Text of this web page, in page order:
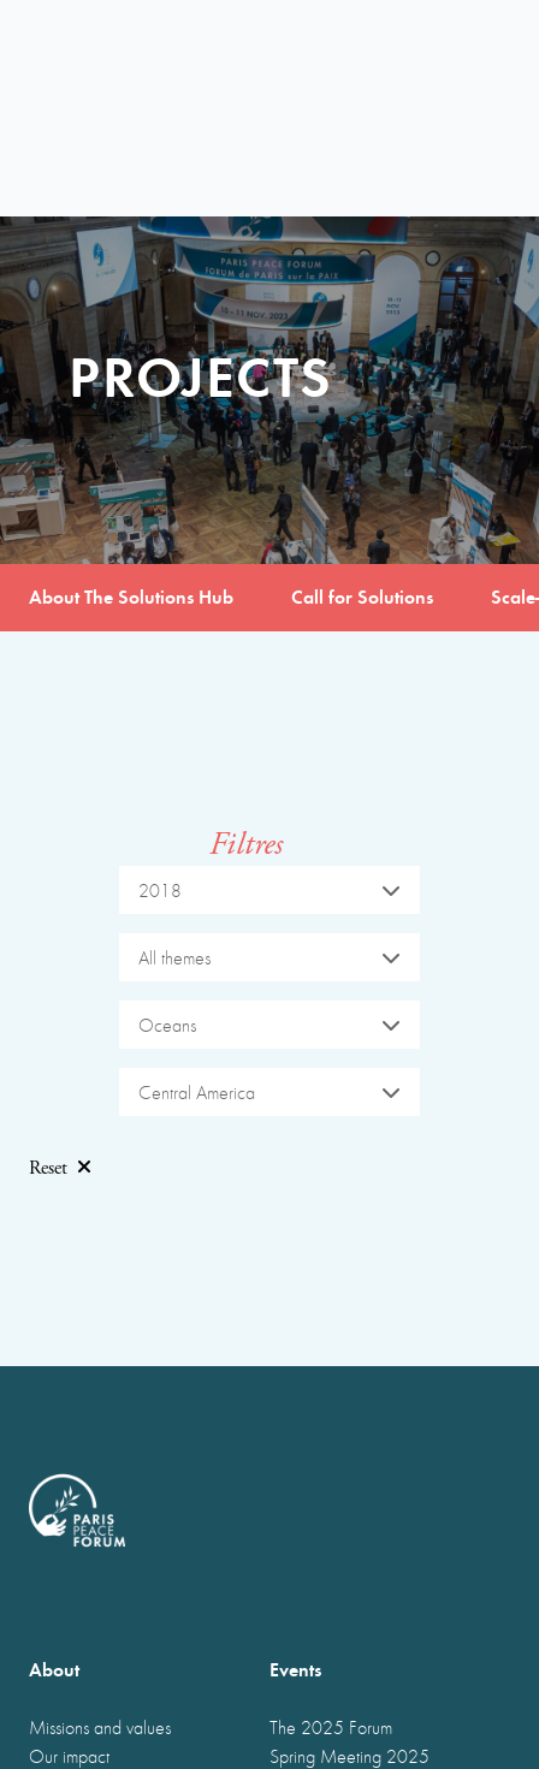
PROJECTS
About The Solutions Hub Call for Solutions
Filtres
2018
All themes
Oceans
Central America
Reset
About
Missions and values
Our impact
Events
The 2025 Forum
Spring Meeting 2025